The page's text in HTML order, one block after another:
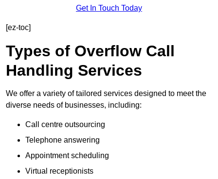
Get In Touch Today
[ez-toc]
Types of Overflow Call
Handling Services
We offer a variety of tailored services designed to meet the
diverse needs of businesses, including:
Call centre outsourcing
Telephone answering
Appointment scheduling
Virtual receptionists